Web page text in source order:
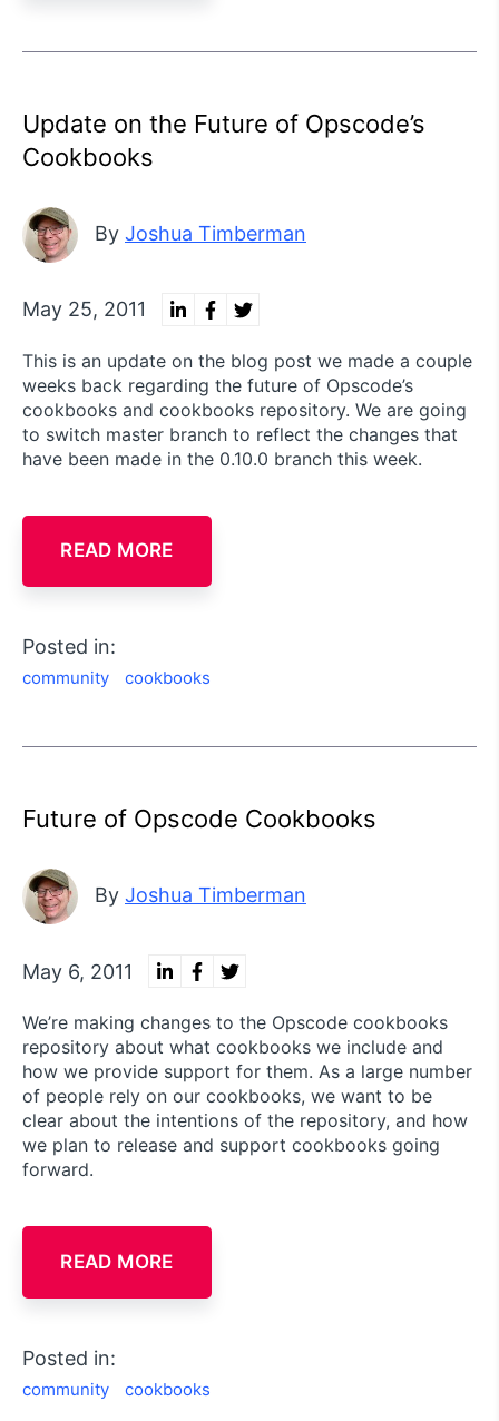
Update on the Future of Opscode’s
Cookbooks
By Joshua Timberman
May 25, 2011
This is an update on the blog post we made a couple
weeks back regarding the future of Opscode’s
cookbooks and cookbooks repository. We are going
to switch master branch to reflect the changes that
have been made in the 0.10.0 branch this week.
READ MORE
Posted in:
community cookbooks
Future of Opscode Cookbooks
By Joshua Timberman
May 6, 2011
We’re making changes to the Opscode cookbooks
repository about what cookbooks we include and
how we provide support for them. As a large number
of people rely on our cookbooks, we want to be
clear about the intentions of the repository, and how
we plan to release and support cookbooks going
forward.
READ MORE
Posted in:
community cookbooks